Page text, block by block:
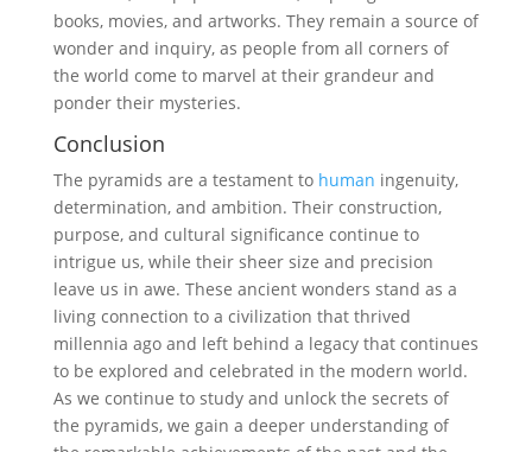
books, movies, and artworks. They remain a source of
wonder and inquiry, as people from all corners of
the world come to marvel at their grandeur and
ponder their mysteries.
Conclusion
The pyramids are a testament to human ingenuity,
determination, and ambition. Their construction,
purpose, and cultural significance continue to
intrigue us, while their sheer size and precision
leave us in awe. These ancient wonders stand as a
living connection to a civilization that thrived
millennia ago and left behind a legacy that continues
to be explored and celebrated in the modern world.
As we continue to study and unlock the secrets of
the pyramids, we gain a deeper understanding of